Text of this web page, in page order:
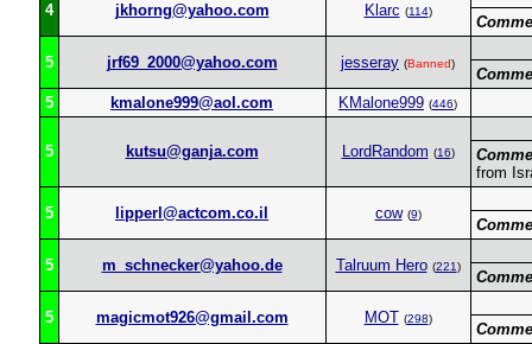
4 jkhorng@yahoo.com Klarc (114)
5 jrf69_2000@yahoo.com jesseray (Banned)
5
kmalone999@aol.com KMalone999 (446)
5 kutsu@ganja.com LordRandom (16)
from
5 lipperl@actcom.co.il cow (9)
5 m_schnecker@yahoo.de Talruum Hero (221)
5 magicmot926@gmail.com MOT (298)